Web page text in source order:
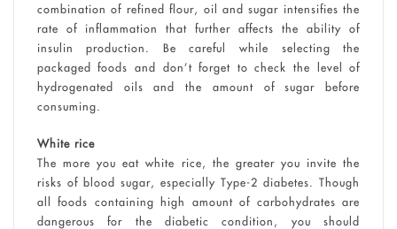
combination of refined flour, oil and sugar intensifies the
rate of inflammation that further affects the ability of
insulin production. Be careful while selecting the
packaged foods and don’t forget to check the level of
hydrogenated oils and the amount of sugar before
consuming.
White rice
The more you eat white rice, the greater you invite the
risks of blood sugar, especially Type-2 diabetes. Though
all foods containing high amount of carbohydrates are
dangerous for the diabetic condition, you should